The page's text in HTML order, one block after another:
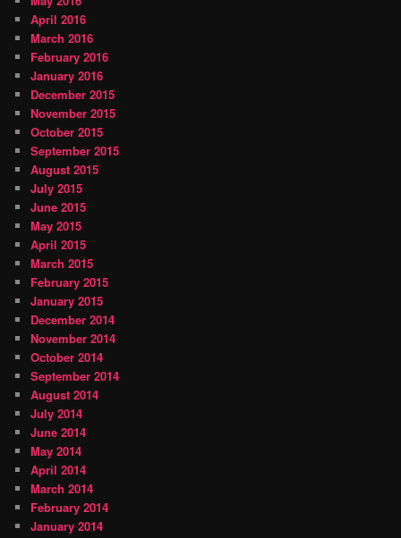
April 2016
March 2016
February 2016
January 2016
December 2015
November 2015
October 2015
September 2015
August 2015
July 2015
June 2015
May 2015
April 2015
March 2015
February 2015
January 2015
December 2014
November 2014
October 2014
September 2014
August 2014
July 2014
June 2014
May 2014
April 2014
March 2014
February 2014
January 2014